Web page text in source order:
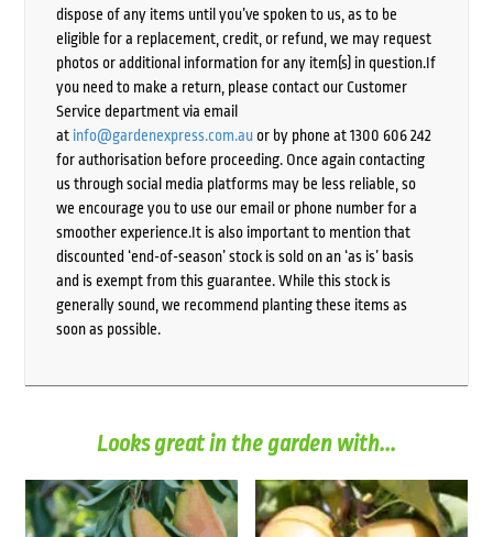
dispose of any items until you’ve spoken to us, as to be
eligible for a replacement, credit, or refund, we may request
photos or additional information for any item(s) in question.If
you need to make a return, please contact our Customer
Service department via email
at info@gardenexpress.com.auor by phone at 1300 606 242
for authorisation before proceeding. Once again contacting
us through social media platforms may be less reliable, so
we encourage you to use our email or phone number for a
smoother experience.It is also important to mention that
discounted ‘end-of-season’ stock is sold on an ‘as is’ basis
and is exempt from this guarantee. While this stock is
generally sound, we recommend planting these items as
soon as possible.
Looks great in the garden with...